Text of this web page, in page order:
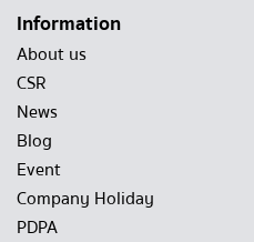
Information
About us
CSR
News
Blog
Event
Company Holiday
PDPA